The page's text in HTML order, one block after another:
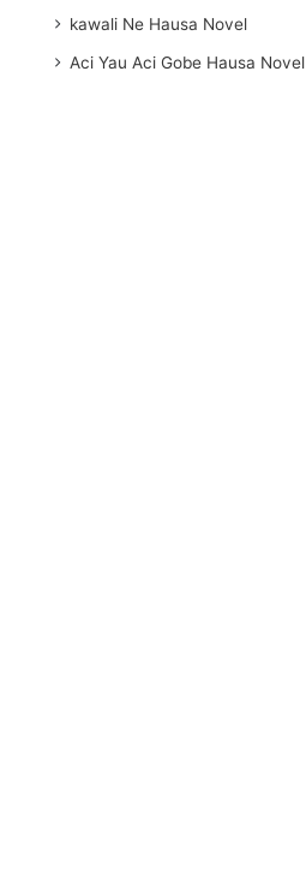
kawali Ne Hausa Novel
Aci Yau Aci Gobe Hausa Novel